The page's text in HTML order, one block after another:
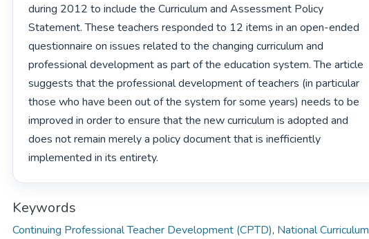
during 2012 to include the Curriculum and Assessment Policy
Statement. These teachers responded to 12 items in an open-ended
questionnaire on issues related to the changing curriculum and
professional development as part of the education system. The article
suggests that the professional development of teachers (in particular
those who have been out of the system for some years) needs to be
improved in order to ensure that the new curriculum is adopted and
does not remain merely a policy document that is inefficiently
implemented in its entirety.
Keywords
Continuing Professional Teacher Development (CPTD), National Curriculum